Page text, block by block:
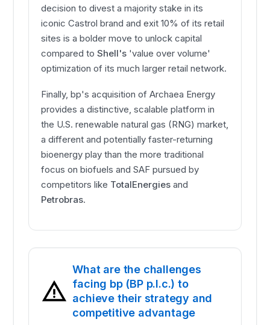
decision to divest a majority stake in its
iconic Castrol brand and exit 10% of its retail
sites is a bolder move to unlock capital
compared toShell's 'value over volume'
optimization of its much larger retail network.
Finally, bp's acquisition of Archaea Energy
provides a distinctive, scalable platform in
the U.S. renewable natural gas (RNG) market,
a different and potentially faster-returning
bioenergy play than the more traditional
focus on biofuels and SAF pursued by
competitors like TotalEnergies and
Petrobras.
What are the challenges
facing bp (BP p.l.c.) to
achieve their strategy and
competitive advantage